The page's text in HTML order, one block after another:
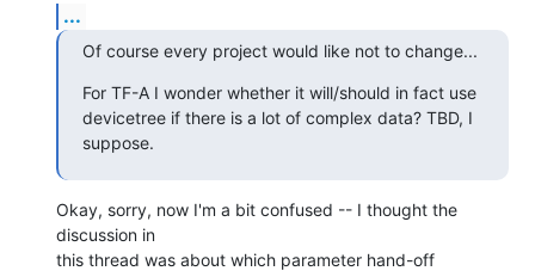
...
Of course every project would like not to change...
For TF-A I wonder whether it will/should in fact use
devicetree if there is a lot of complex data? TBD, I
suppose.
Okay, sorry, now I'm a bit confused -- I thought the
discussion in
this thread was about which parameter hand-off